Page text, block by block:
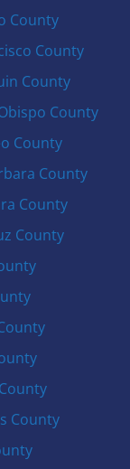
County
County
County
County
County
County
County
County
County